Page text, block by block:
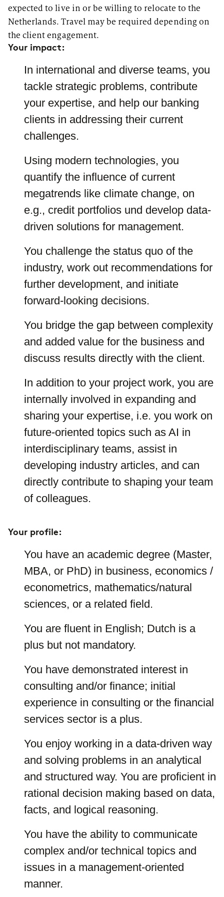
into action. You can find more
about our offices here.
can choose to travel to the office
or prefer to work from home. For
this reason, you can choose your
needed. Individual coaching is
purpose, you will be assigned a
Career Development Counselor.
change your CDC.
expected to live in or be willing to relocate to the
Netherlands. Travel may be required depending on
the client engagement.
Your impact:
In international and diverse teams, you
tackle strategic problems, contribute
your expertise, and help our banking
clients in addressing their current
challenges.
Using modern technologies, you
quantify the influence of current
megatrends like climate change, on
e.g., credit portfolios und develop data-
driven solutions for management.
You challenge the status quo of the
industry, work out recommendations for
further development, and initiate
forward-looking decisions.
You bridge the gap between complexity
and added value for the business and
discuss results directly with the client.
In addition to your project work, you are
internally involved in expanding and
sharing your expertise, i.e. you work on
future-oriented topics such as AI in
interdisciplinary teams, assist in
developing industry articles, and can
directly contribute to shaping your team
of colleagues.
Your profile:
You have an academic degree (Master,
MBA, or PhD) in business, economics /
econometrics, mathematics/natural
sciences, or a related field.
You are fluent in English; Dutch is a
plus but not mandatory.
You have demonstrated interest in
consulting and/or finance; initial
experience in consulting or the financial
services sector is a plus.
You enjoy working in a data-driven way
and solving problems in an analytical
and structured way. You are proficient in
rational decision making based on data,
facts, and logical reasoning.
You have the ability to communicate
complex and/or technical topics and
issues in a management-oriented
manner.